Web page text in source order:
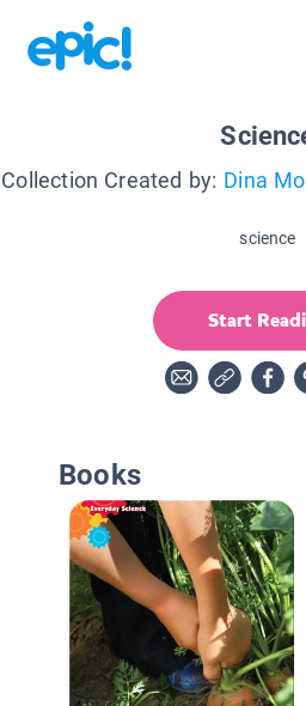
Collection Created by: Dina
science
Start
Books